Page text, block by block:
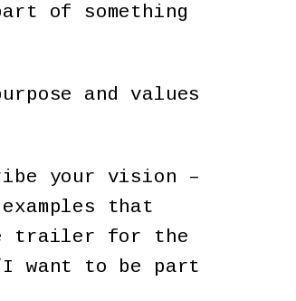
of something
and values
your vision –
that
trailer for the
want to be part